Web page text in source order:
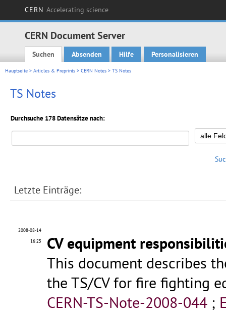
CERN Accelerating science
CERN Document Server
Main menu
Suchen Absenden Hilfe Personalisieren
Hauptseite > Articles & Preprints > CERN Notes > TS Notes
TS Notes
Durchsuche 178 Datensätze nach:
Letzte Einträge:
2008-08-14
16:25
CV equipment
This document describes
the TS/CV for fire fighting
CERN-TS-Note-2008-044 ;